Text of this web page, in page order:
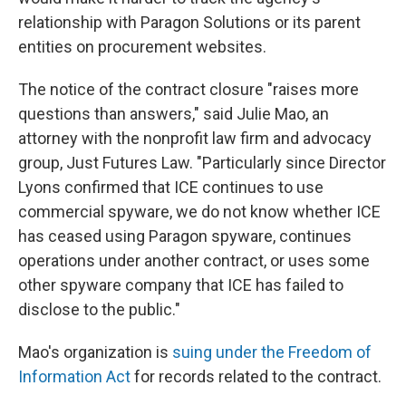
relationship with Paragon Solutions or its parent
entities on procurement websites.
The notice of the contract closure "raises more
questions than answers," said Julie Mao, an
attorney with the nonprofit law firm and advocacy
group, Just Futures Law. "Particularly since Director
Lyons confirmed that ICE continues to use
commercial spyware, we do not know whether ICE
has ceased using Paragon spyware, continues
operations under another contract, or uses some
other spyware company that ICE has failed to
disclose to the public."
Mao's organization is suing under the Freedom of
Information Actfor records related to the contract.